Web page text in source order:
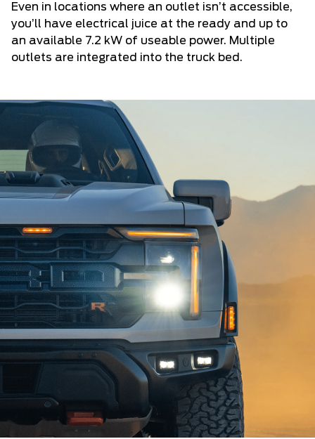
Even in locations where an outlet isn’t accessible,
you’ll have electrical juice at the ready and up to
an available 7.2 kW of useable power. Multiple
outlets are integrated into the truck bed.